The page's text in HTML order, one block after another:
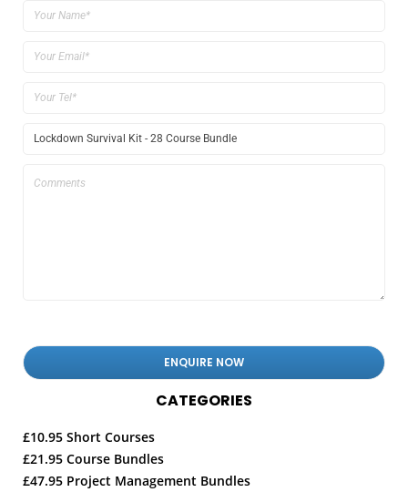
CATEGORIES
£10.95 Short Courses
£21.95 Course Bundles
£47.95 Project Management Bundles